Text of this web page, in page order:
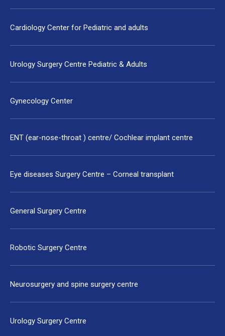
Cardiology Center for Pediatric and adults
Urology Surgery Centre Pediatric & Adults
Gynecology Center
ENT (ear-nose-throat ) centre/ Cochlear implant centre
Eye diseases Surgery Centre – Corneal transplant
General Surgery Centre
Robotic Surgery Centre
Neurosurgery and spine surgery centre
Urology Surgery Centre